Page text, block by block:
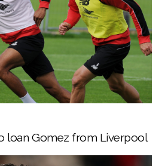
loan Gomez from Liverpool